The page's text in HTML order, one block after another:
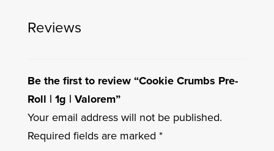
Reviews
Be the first to review “Cookie Crumbs Pre-
Roll | 1g | Valorem”
Your email address will not be published.
Required fields are marked *